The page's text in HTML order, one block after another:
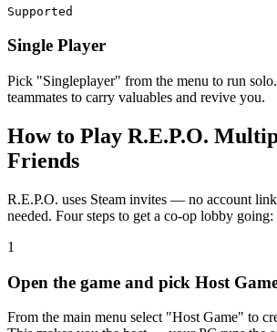
Supported
Single Player
Pick "Singleplayer" from the menu to run
teammates to carry valuables and revive you.
How to Play R.E.P.O.
Friends
R.E.P.O. uses Steam invites — no account
needed. Four steps to get a co-op lobby going:
1
Open the game and pick Host
From the main menu select "Host Game" to